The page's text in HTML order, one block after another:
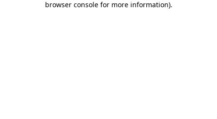
browser console for more information).